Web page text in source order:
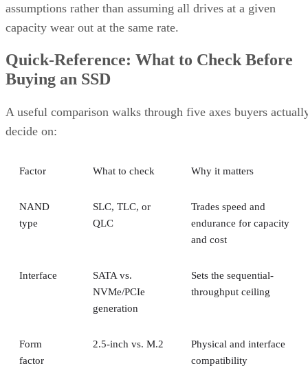
assumptions rather than assuming all drives at a given
capacity wear out at the same rate.
Quick-Reference: What to Check Before
Buying an SSD
A useful comparison walks through five axes buyers
decide on:
Factor What to check Why it matters
NAND
type
SLC, TLC, or
QLC
Trades speed and
endurance for capacity
and cost
Interface
SATA vs.
NVMe/PCIe
generation
Sets the sequential-
throughput ceiling
Form
factor
2.5-inch vs. M.2
Physical and interface
compatibility